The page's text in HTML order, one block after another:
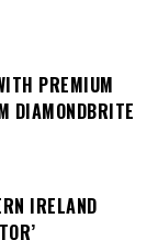
PREMIUM
DIAMONDBRITE
IRELAND